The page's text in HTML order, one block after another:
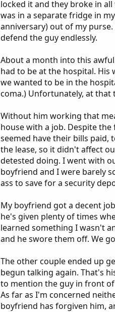
locked it and they broke in
was in a separate fridge in
anniversary) out of my
defend the guy endlessly.
About a month into this
had to be at the hospital.
we wanted to be in the
coma.) Unfortunately, at that
Without him working that
house with a job. Despite
seemed have their bills paid,
the lease, so it didn't affect
detested doing. I went with
boyfriend and I were barely
ass to save for a security
My boyfriend got a decent
he's given plenty of times
learned something I wasn't
and he swore them off. We
The other couple ended up
begun talking again. That's
to mention the guy in front
As far as I'm concerned
boyfriend has forgiven him,